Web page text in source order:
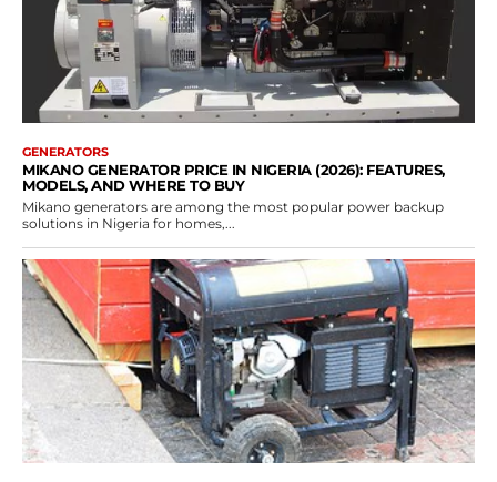
GENERATORS
MIKANO GENERATOR PRICE IN NIGERIA (2026): FEATURES,
MODELS, AND WHERE TO BUY
Mikano generators are among the most popular power backup
solutions in Nigeria for homes,...